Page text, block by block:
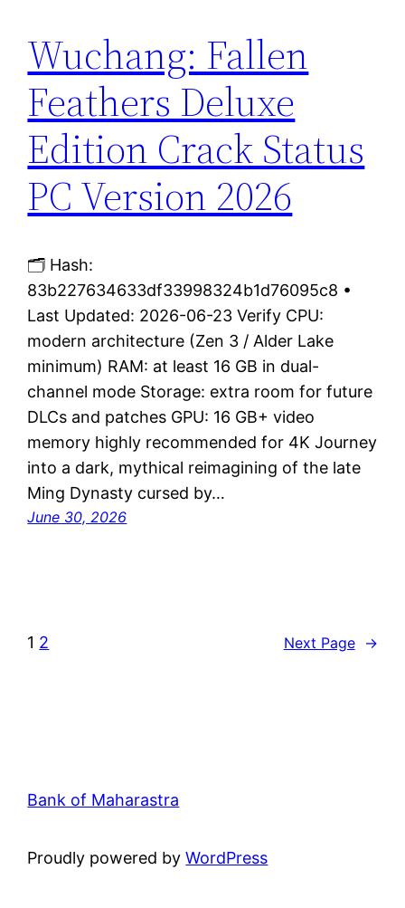
Wuchang: Fallen
Feathers Deluxe
Edition Crack Status
PC Version 2026
🗂 Hash:
83b227634633df33998324b1d76095c8 •
Last Updated: 2026-06-23 Verify CPU:
modern architecture (Zen 3 / Alder Lake
minimum) RAM: at least 16 GB in dual-
channel mode Storage: extra room for future
DLCs and patches GPU: 16 GB+ video
memory highly recommended for 4K Journey
into a dark, mythical reimagining of the late
Ming Dynasty cursed by…
June 30, 2026
1 2 Next Page →
Bank of Maharastra
Proudly powered byWordPress